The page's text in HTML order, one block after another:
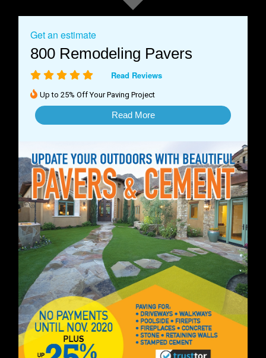
Get an estimate
800 Remodeling Pavers
Read Reviews
Up to 25% Off Your Paving Project
Read More